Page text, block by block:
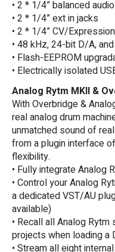
• 2 * 1/4” balanced
• 2 * 1/4” ext in jacks
• 2 * 1/4” CV/
• 48 kHz, 24-bit D/A,
• Flash-EEPROM
• Electrically isolated
Analog Rytm MKII &
With Overbridge &
real analog drum
unmatched sound of
from a plugin interface
flexibility.
• Fully integrate Analog
• Control your Analog
a dedicated VST/AU
available)
• Recall all Analog
projects when loading a
• Stream all eight